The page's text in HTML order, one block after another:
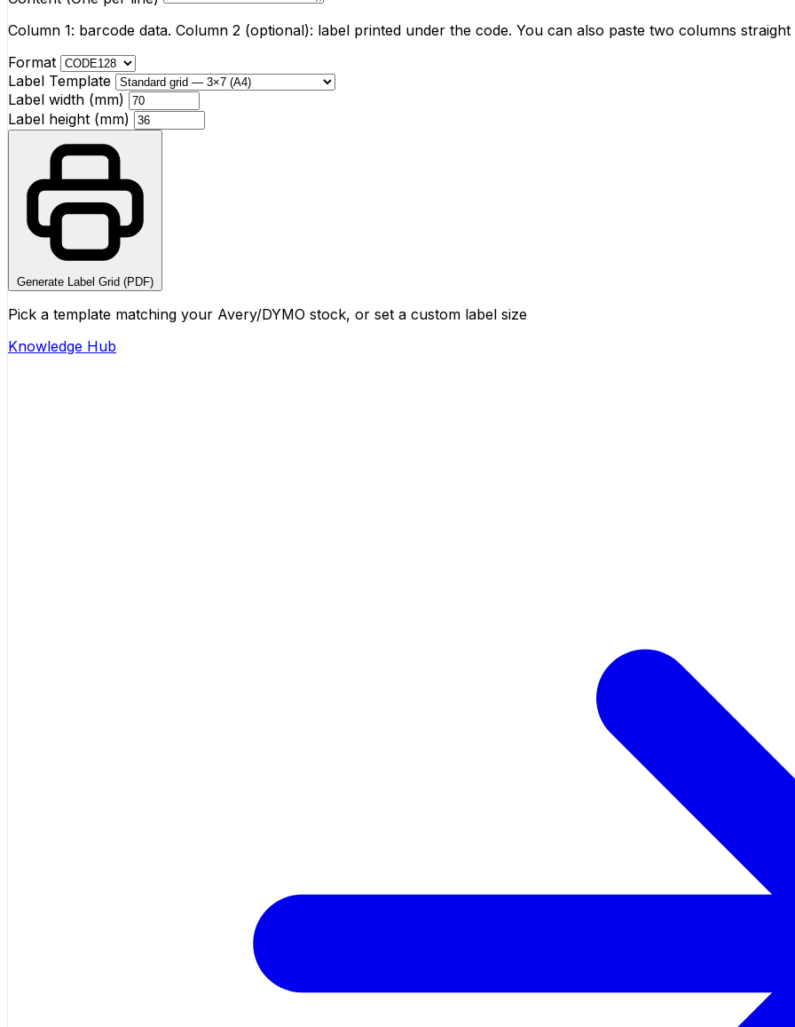
Column 1: barcode data. Column 2 (optional): label printed under the code. You can also paste two columns
Format
Label Template
Label width (mm)
Label height (mm)
Generate Label Grid (PDF)
Pick a template matching your Avery/DYMO stock, or set a custom label size
Knowledge Hub